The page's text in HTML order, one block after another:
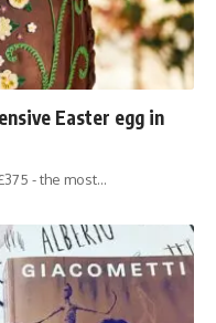
Easter egg in
- the most…